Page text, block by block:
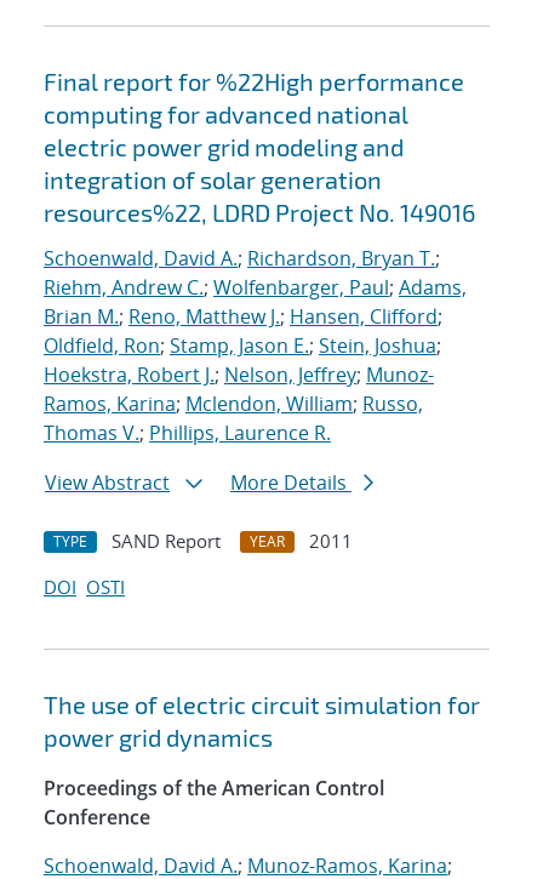
Final report for %22High performance
computing for advanced national
electric power grid modeling and
integration of solar generation
resources%22, LDRD Project No. 149016
Schoenwald, David A.; Richardson, Bryan T.;
Riehm, Andrew C.; Wolfenbarger, Paul; Adams,
Brian M.; Reno, Matthew J.; Hansen, Clifford;
Oldfield, Ron; Stamp, Jason E.; Stein, Joshua;
Hoekstra, Robert J.; Nelson, Jeffrey; Munoz-
Ramos, Karina; Mclendon, William; Russo,
Thomas V.; Phillips, Laurence R.
View Abstract
More Details
TYPE SAND Report YEAR
2011
DOI OSTI
The use of electric circuit simulation for
power grid dynamics
Proceedings of the American Control
Conference
Schoenwald, David A.; Munoz-Ramos, Karina;